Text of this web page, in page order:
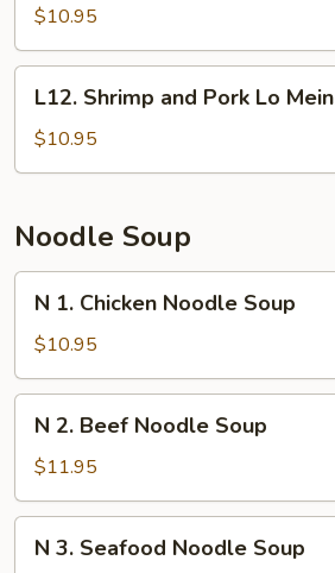
and
Beef
Lo
Mein
$10.95
Shrimp
and
Pork
Mein
L12. Shrimp and Pork Lo Mein
$10.95
Noodle Soup
Chicken
Noodle
Soup
N 1. Chicken Noodle Soup
$10.95
Beef
Noodle
Soup
N 2. Beef Noodle Soup
$11.95
N 3. Seafood Noodle Soup